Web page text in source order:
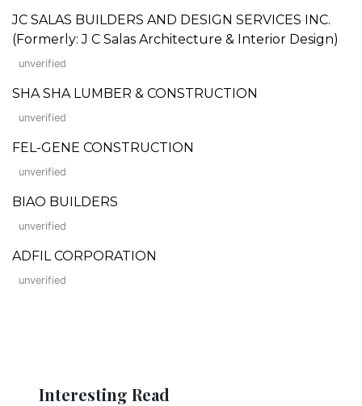
JC SALAS BUILDERS AND DESIGN SERVICES INC.
(Formerly: J C Salas Architecture & Interior Design)
unverified
SHA SHA LUMBER & CONSTRUCTION
unverified
FEL-GENE CONSTRUCTION
unverified
BIAO BUILDERS
unverified
ADFIL CORPORATION
unverified
Interesting Read